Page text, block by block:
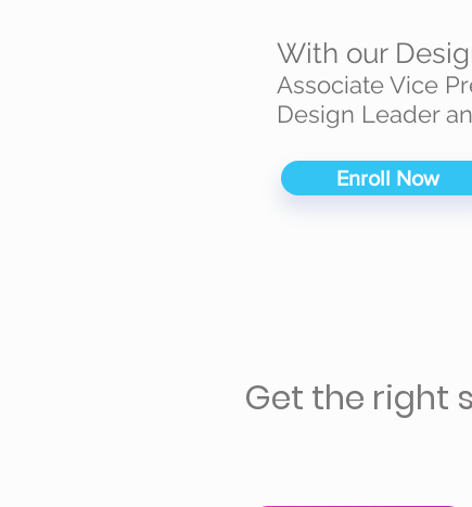
With our
Associate Vice
Design Leader
Enroll Now
Get the right